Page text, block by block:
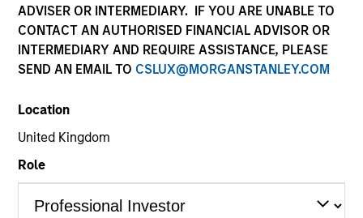
ADVISER OR INTERMEDIARY. IF YOU ARE UNABLE TO
CONTACT AN AUTHORISED FINANCIAL ADVISOR OR
INTERMEDIARY AND REQUIRE ASSISTANCE, PLEASE
SEND AN EMAIL TO CSLUX@MORGANSTANLEY.COM
Location
United Kingdom
Role